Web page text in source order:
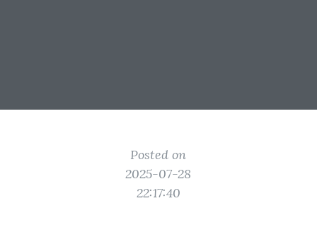
Posted on
2025-07-28
22:17:40